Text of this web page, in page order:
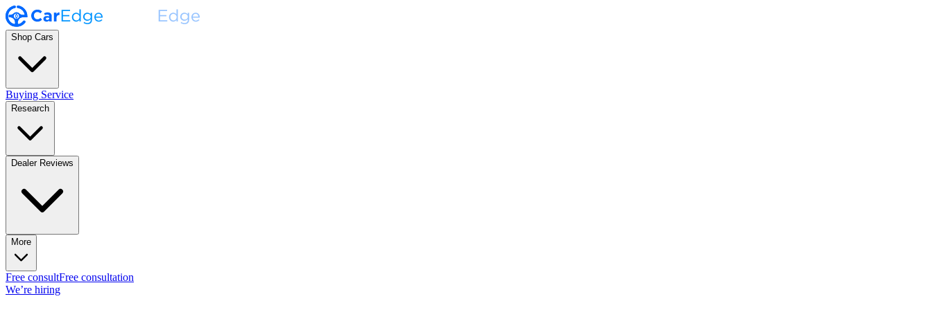
Shop Cars
Buying Service
Research
Dealer Reviews
More
Free consultFree consultation
We’re hiring